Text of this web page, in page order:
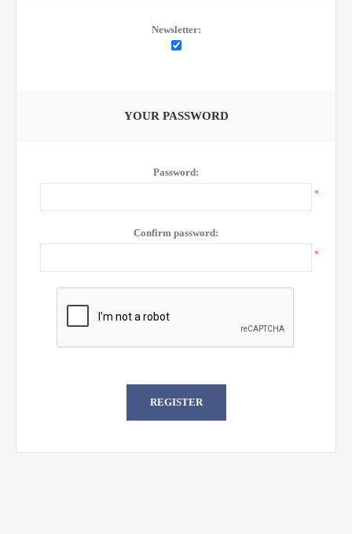
Newsletter:
YOUR PASSWORD
Password:
*
Confirm password:
*